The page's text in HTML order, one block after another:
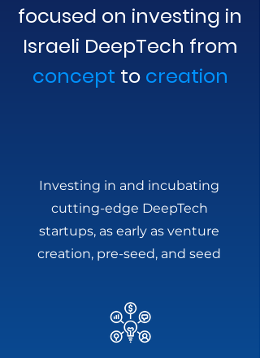
focused on investing in
Israeli DeepTech from
concept to creation
Investing in and incubating
cutting-edge DeepTech
startups, as early as venture
creation, pre-seed, and seed